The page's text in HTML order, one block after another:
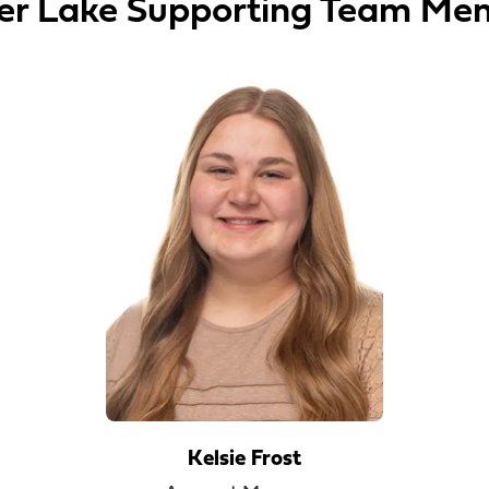
Kelsie Frost